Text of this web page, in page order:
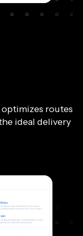
routes
ideal delivery